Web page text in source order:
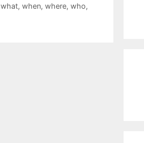
what, when, where, who,